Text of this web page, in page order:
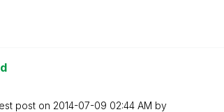
post on ‎2014-07-09 02:44 AM by